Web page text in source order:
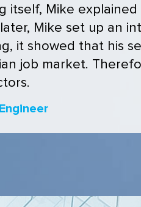
itself, Mike
Mike set up an
it showed that his
job market.